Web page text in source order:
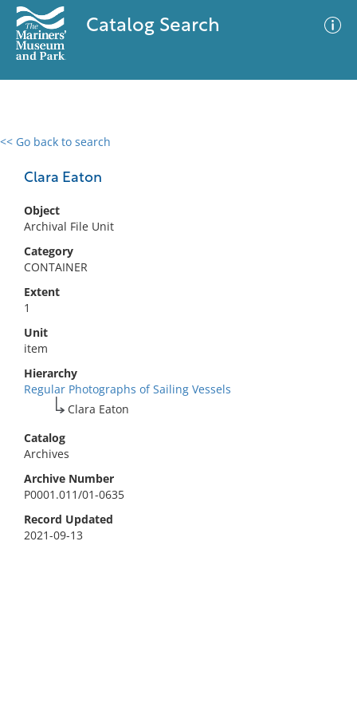
Catalog Search
<< Go back to search
Clara Eaton
Object
Archival File Unit
Category
CONTAINER
Extent
1
Unit
item
Hierarchy
Regular Photographs of Sailing Vessels
Clara Eaton
Catalog
Archives
Archive Number
P0001.011/01-0635
Record Updated
2021-09-13
0 results